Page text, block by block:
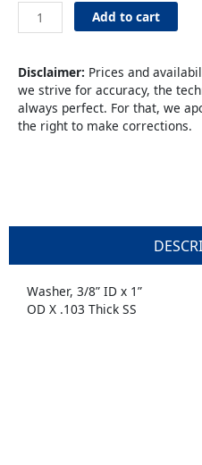
Washer,
3/8”
1”
quantity
Add to cart
Disclaimer: Prices and
we strive for accuracy, the
always perfect. For that, we
the right to make corrections.
Washer, 3/8” ID x 1”
OD X .103 Thick SS